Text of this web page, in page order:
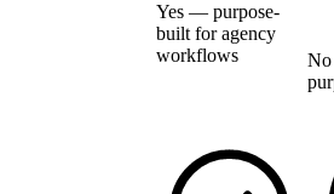
Yes — purpose-
built for agency
workflows